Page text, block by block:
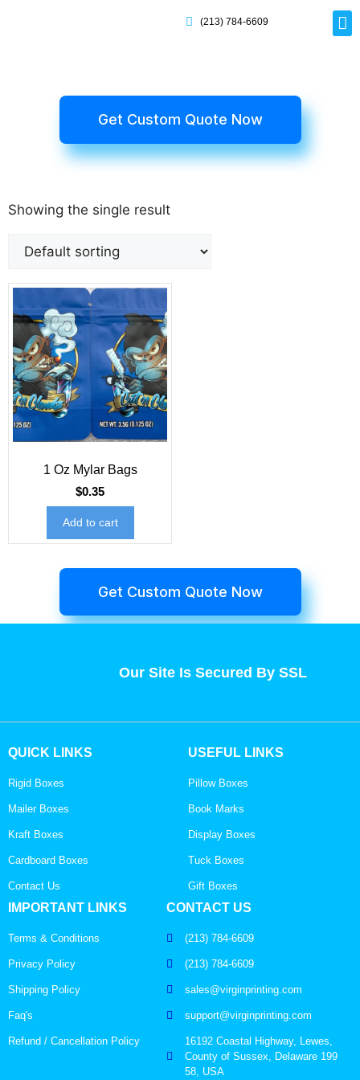
(213) 784-6609
Get Custom Quote Now
Showing the single result
1 Oz Mylar Bags
$0.35
Add to cart
Get Custom Quote Now
Our Site Is Secured By SSL
QUICK LINKS
Rigid Boxes
Mailer Boxes
Kraft Boxes
Cardboard Boxes
Contact Us
USEFUL LINKS
Pillow Boxes
Book Marks
Display Boxes
Tuck Boxes
Gift Boxes
IMPORTANT LINKS
Terms & Conditions
Privacy Policy
Shipping Policy
Faq's
Refund / Cancellation Policy
CONTACT US
(213) 784-6609
(213) 784-6609
sales@virginprinting.com
support@virginprinting.com
16192 Coastal Highway, Lewes,
County of Sussex, Delaware 199
58, USA